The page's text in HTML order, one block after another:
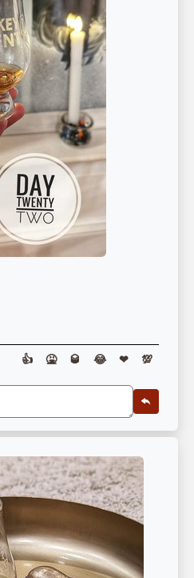
👍 🤮 🥃 😂 ❤ 💯